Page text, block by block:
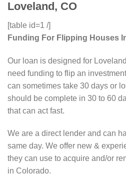
Loveland, CO
[table id=1 /]
Funding For Flipping Houses
Our loan is designed for
need funding to flip an
can sometimes take 30 days or
should be complete in 30 to 60
that can act fast.
We are a direct lender and can
same day. We offer new &
they can use to acquire and/or
in Colorado.